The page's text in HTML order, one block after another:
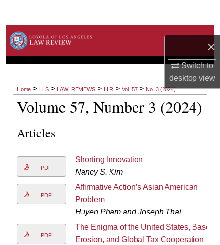
×
Switch to
desktopview
Browse Collections
About
Digital Commons Network™
Home > LLS > LAW_REVIEWS > LLR > Vol. 57 > No. 3 (2024)
Volume 57, Number 3 (2024)
Articles
PDF
Shorting Innovation
Nancy S. Kim
PDF
Affirmative Action’s Asian American
Problem
Huyen Pham and Joseph Thai
PDF
The Enigma of the United States, Base
Erosion, and Global Tax Cooperation